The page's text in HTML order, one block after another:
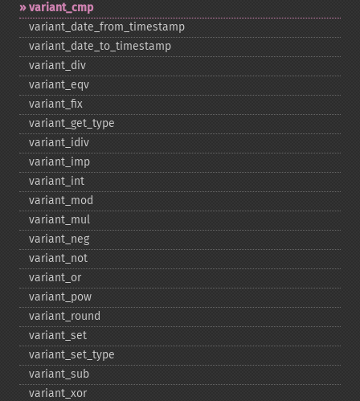
variant_​cmp
variant_​date_​from_​timestamp
variant_​date_​to_​timestamp
variant_​div
variant_​eqv
variant_​fix
variant_​get_​type
variant_​idiv
variant_​imp
variant_​int
variant_​mod
variant_​mul
variant_​neg
variant_​not
variant_​or
variant_​pow
variant_​round
variant_​set
variant_​set_​type
variant_​sub
variant_​xor